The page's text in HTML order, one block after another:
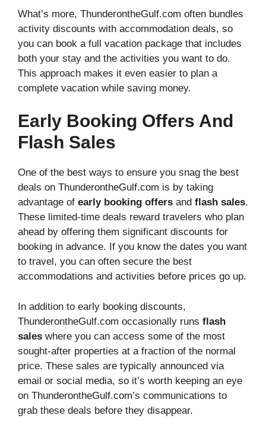
What’s more, ThunderontheGulf.com often bundles
activity discounts with accommodation deals, so
you can book a full vacation package that includes
both your stay and the activities you want to do.
This approach makes it even easier to plan a
complete vacation while saving money.
Early Booking Offers And
Flash Sales
One of the best ways to ensure you snag the best
deals on ThunderontheGulf.com is by taking
advantage of early booking offers and flash sales.
These limited-time deals reward travelers who plan
ahead by offering them significant discounts for
booking in advance. If you know the dates you want
to travel, you can often secure the best
accommodations and activities before prices go up.
In addition to early booking discounts,
ThunderontheGulf.com occasionally runs flash
sales where you can access some of the most
sought-after properties at a fraction of the normal
price. These sales are typically announced via
email or social media, so it’s worth keeping an eye
on ThunderontheGulf.com’s communications to
grab these deals before they disappear.